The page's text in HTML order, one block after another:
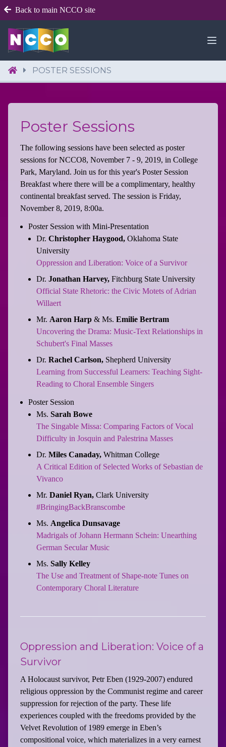
Back to main NCCO site
POSTER SESSIONS
Poster Sessions
The following sessions have been selected as poster
sessions for NCCO8, November 7 - 9, 2019, in College
Park, Maryland. Join us for this year's Poster Session
Breakfast where there will be a complimentary, healthy
continental breakfast served. The session is Friday,
November 8, 2019, 8:00a.
Poster Session with Mini-Presentation
Dr. Christopher Haygood, Oklahoma State
University
Oppression and Liberation: Voice of a Survivor
Dr. Jonathan Harvey, Fitchburg State University
Official State Rhetoric: the Civic Motets of Adrian
Willaert
Mr. Aaron Harp & Ms. Emilie Bertram
Uncovering the Drama: Music-Text Relationships in
Schubert's Final Masses
Dr. Rachel Carlson, Shepherd University
Learning from Successful Learners: Teaching Sight-
Reading to Choral Ensemble Singers
Poster Session
Ms. Sarah Bowe
The Singable Missa: Comparing Factors of Vocal
Difficulty in Josquin and Palestrina Masses
Dr. Miles Canaday, Whitman College
A Critical Edition of Selected Works of Sebastian de
Vivanco
Mr. Daniel Ryan, Clark University
#BringingBackBranscombe
Ms. Angelica Dunsavage
Madrigals of Johann Hermann Schein: Unearthing
German Secular Music
Ms. Sally Kelley
The Use and Treatment of Shape-note Tunes on
Contemporary Choral Literature
Oppression and Liberation: Voice of a
Survivor
A Holocaust survivor, Petr Eben (1929-2007) endured
religious oppression by the Communist regime and career
suppression for rejection of the party. These life
experiences coupled with the freedoms provided by the
Velvet Revolution of 1989 emerge in Eben’s
compositional voice, which materializes in a very earnest